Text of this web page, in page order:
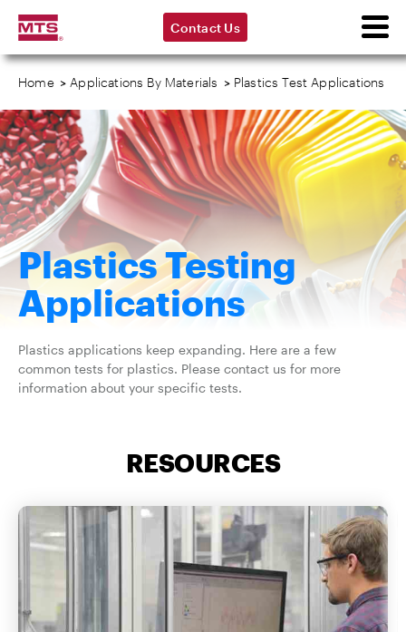
Contact Us
Home > Applications By Materials > Plastics Test Applications
Plastics Testing
Applications
Plastics applications keep expanding. Here are a few
common tests for plastics. Please contact us for more
information about your specific tests.
RESOURCES